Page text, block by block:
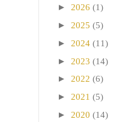
► 2026 (1)
► 2025 (5)
► 2024 (11)
► 2023 (14)
► 2022 (6)
► 2021 (5)
► 2020 (14)